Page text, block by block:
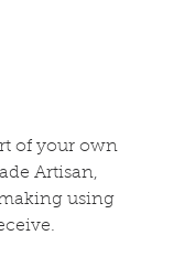
of your own
Artisan,
using